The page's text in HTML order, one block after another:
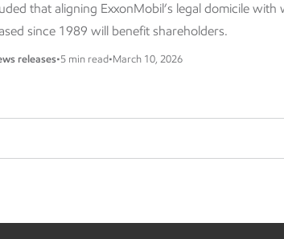
that aligning ExxonMobil’s legal domicile
since 1989 will benefit shareholders.
releases•5 min read•March 10, 2026